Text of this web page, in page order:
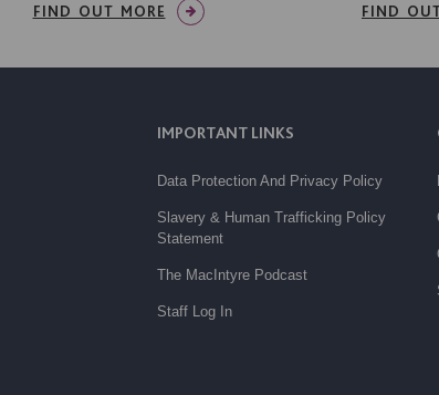
FIND OUT MORE FIND
IMPORTANT LINKS
Data Protection And Privacy Policy
Slavery & Human Trafficking Policy
Statement
The MacIntyre Podcast
Staff Log In